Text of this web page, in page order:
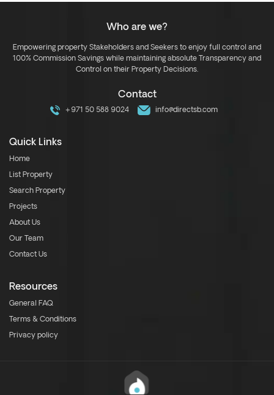
Who are we?
Empowering property Stakeholders and Seekers to enjoy full control and
100% Commission Savings while maintaining absolute Transparency and
Control on their Property Decisions.
Contact
+971 50 588 9024 info@directsb.com
Quick Links
Home
List Property
Search Property
Projects
About Us
Our Team
Contact Us
Resources
General FAQ
Terms & Conditions
Privacy policy